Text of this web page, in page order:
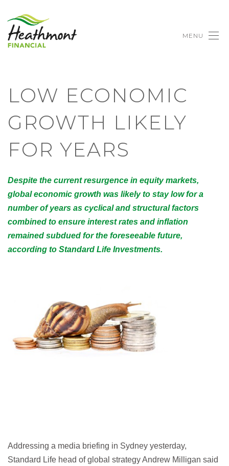
MENU
LOW ECONOMIC
GROWTH LIKELY
FOR YEARS
Despite the current resurgence in equity markets,
global economic growth was likely to stay low for a
number of years as cyclical and structural factors
combined to ensure interest rates and inflation
remained subdued for the foreseeable future,
according to Standard Life Investments.
Addressing a media briefing in Sydney yesterday,
Standard Life head of global strategy Andrew Milligan said